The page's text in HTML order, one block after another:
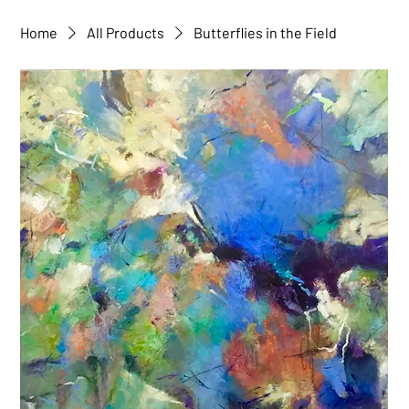
Home All Products Butterflies in the Field